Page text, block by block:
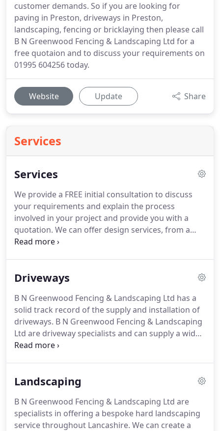
customer demands. So if you are looking for
paving in Preston, driveways in Preston,
landscaping, fencing or bricklaying then please call
B N Greenwood Fencing & Landscaping Ltd for a
free quotaion and to discuss your requirements on
01995 604256 today.
Website Update Share
Services
Services
We provide a FREE initial consultation to discuss
your requirements and explain the process
involved in your project and provide you with a
quotation. We can offer design services, from a
simple sketch to a full architecture drawing,
to build/construct your project, carried out to the
demands.Our landscaping service covers a wide
range, from patio's, tree and hedge work to
complete garden makeovers.
Driveways
B N Greenwood Fencing & Landscaping Ltd has a
solid track record of the supply and installation of
driveways. B N Greenwood Fencing & Landscaping
Ltd are driveway specialists and can supply a wide
range of colours, sizes and styles of driveways to
and security posts to your driveway.
your driveway as well as re-lay to any block paved
area.
Landscaping
B N Greenwood Fencing & Landscaping Ltd are
specialists in offering a bespoke hard landscaping
service throughout Lancashire. We can create a